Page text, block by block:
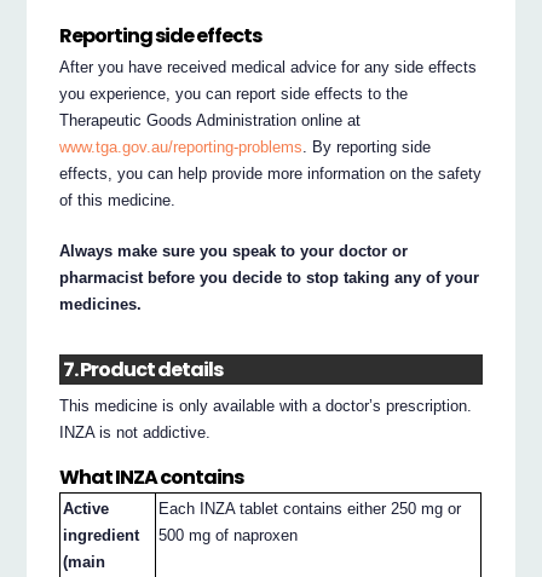
Reporting side effects
After you have received medical advice for any side effects
you experience, you can report side effects to the
Therapeutic Goods Administration online at
www.tga.gov.au/reporting-problems. By reporting side
effects, you can help provide more information on the safety
of this medicine.
Always make sure you speak to your doctor or
pharmacist before you decide to stop taking any of your
medicines.
7. Product details
This medicine is only available with a doctor’s prescription.
INZA is not addictive.
What INZA contains
Active
ingredient
(main
Each INZA tablet contains either 250 mg or
500 mg of naproxen